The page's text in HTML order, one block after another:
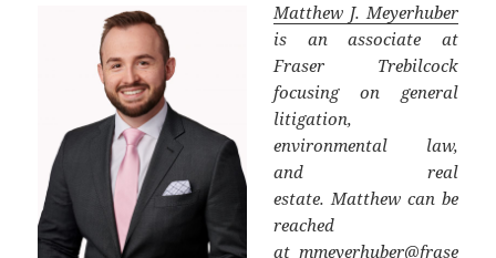
Matthew J. Meyerhuber
is an associate at
Fraser Trebilcock
focusing on general
litigation,
environmental law,
and real
estate. Matthew can be
reached
at mmeyerhuber@frase